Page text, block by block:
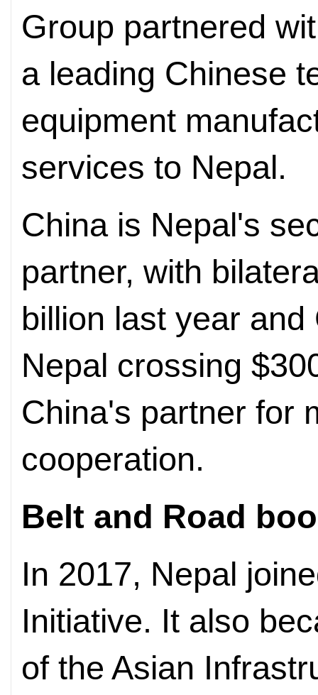
Group partnered
a leading Chinese
equipment
services to Nepal.
China is Nepal's
partner, with
billion last year
Nepal crossing
China's partner for
cooperation.
Belt and Road
In 2017, Nepal
Initiative. It also
of the Asian